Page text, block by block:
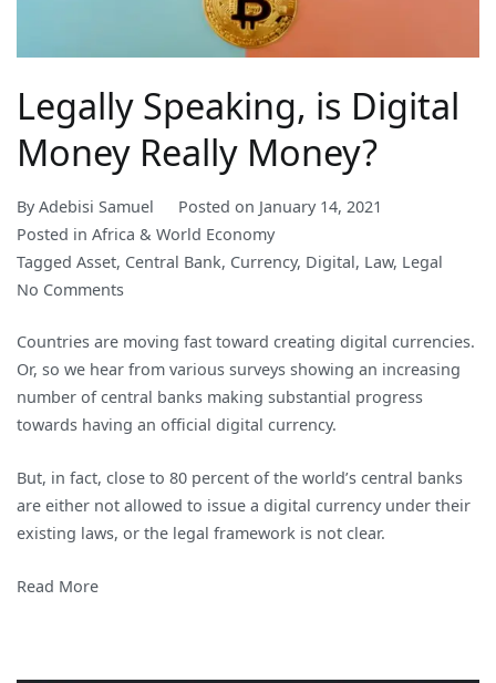
Legally Speaking, is Digital
Money Really Money?
ByAdebisi Samuel Posted on January 14, 2021
Posted in Africa & World Economy
Tagged Asset, Central Bank, Currency, Digital, Law, Legal
No Commentson
Speaking,
is
Digital
Money
Money?
Countries are moving fast toward creating digital currencies.
Or, so we hear from various surveys showing an increasing
number of central banks making substantial progress
towards having an official digital currency.
But, in fact, close to 80 percent of the world’s central banks
are either not allowed to issue a digital currency under their
existing laws, or the legal framework is not clear.
Read More